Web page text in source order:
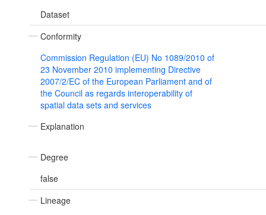
Dataset
Conformity
Commission Regulation (EU) No 1089/2010 of
23 November 2010 implementing Directive
2007/2/EC of the European Parliament and of
the Council as regards interoperability of
spatial data sets and services
Explanation
Degree
false
Lineage